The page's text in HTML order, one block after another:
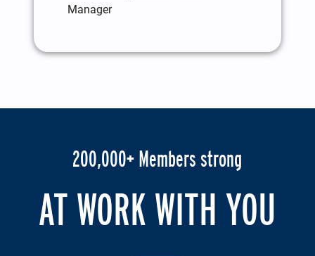
Manager
200,000+ Members strong
AT WORK WITH YOU